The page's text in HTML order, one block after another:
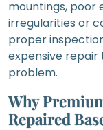
mountings, poor
irregularities or
proper
expensive
problem.
Why
Repaired